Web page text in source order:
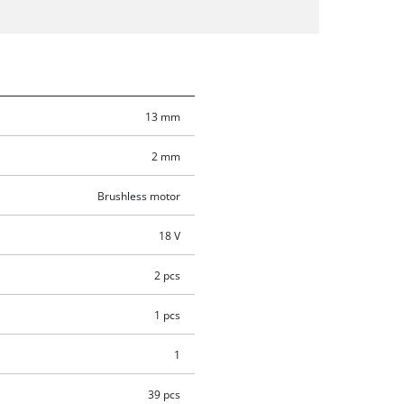
13 mm
2 mm
Brushless motor
18 V
2 pcs
1 pcs
1
39 pcs